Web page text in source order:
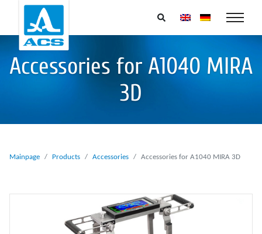
Accessories for A1040 MIRA
3D
Mainpage Products Accessories Accessories for A1040 MIRA 3D